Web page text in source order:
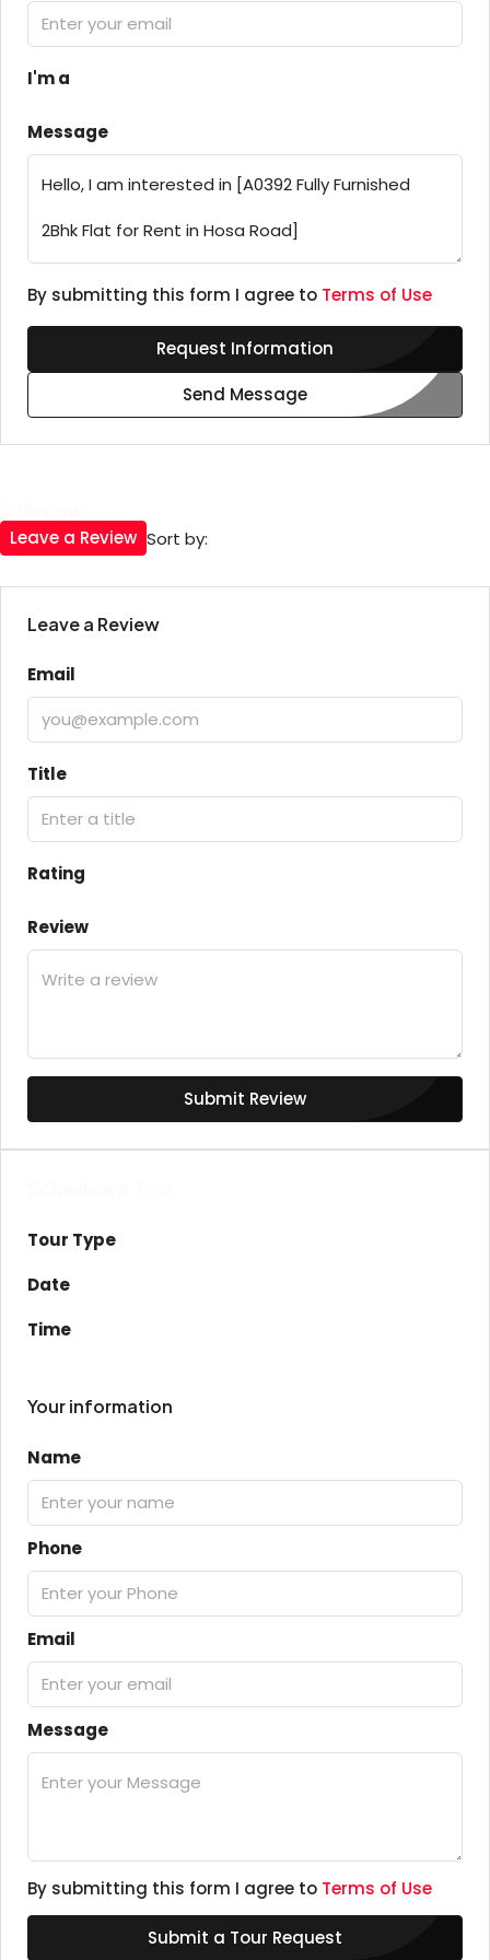
I'm a
Message
By submitting this form I agree to Terms of Use
Request Information
Send Message
Sort by:
Leave a Review
Leave a Review
Email
Title
Rating
Review
Submit Review
Tour Type
Date
Time
Your information
Name
Phone
Email
Message
By submitting this form I agree to Terms of Use
Submit a Tour Request